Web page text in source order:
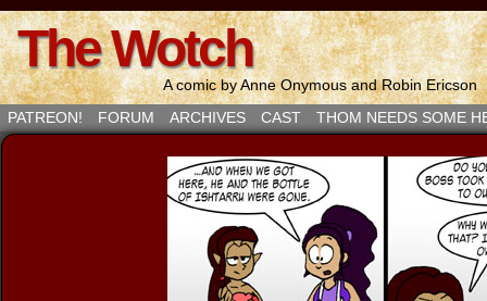
The Wotch
A comic by Anne Onymous and Robin Ericson
PATREON!
FORUM ARCHIVES CAST THOM NEEDS SOME